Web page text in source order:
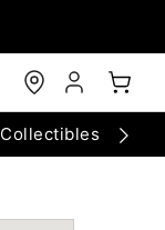
Collectibles